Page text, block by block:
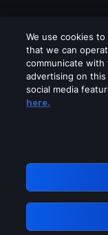
Please
GRN:
We use cookies
that we can
communicate
advertising on
social media
here.